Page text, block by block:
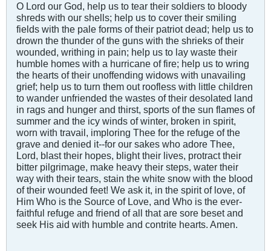
O Lord our God, help us to tear their soldiers to bloody
shreds with our shells; help us to cover their smiling
fields with the pale forms of their patriot dead; help us to
drown the thunder of the guns with the shrieks of their
wounded, writhing in pain; help us to lay waste their
humble homes with a hurricane of fire; help us to wring
the hearts of their unoffending widows with unavailing
grief; help us to turn them out roofless with little children
to wander unfriended the wastes of their desolated land
in rags and hunger and thirst, sports of the sun flames of
summer and the icy winds of winter, broken in spirit,
worn with travail, imploring Thee for the refuge of the
grave and denied it--for our sakes who adore Thee,
Lord, blast their hopes, blight their lives, protract their
bitter pilgrimage, make heavy their steps, water their
way with their tears, stain the white snow with the blood
of their wounded feet! We ask it, in the spirit of love, of
Him Who is the Source of Love, and Who is the ever-
faithful refuge and friend of all that are sore beset and
seek His aid with humble and contrite hearts. Amen.